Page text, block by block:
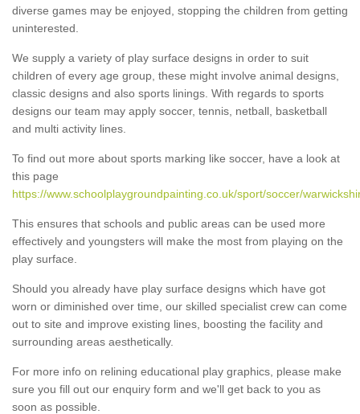
diverse games may be enjoyed, stopping the children from getting
uninterested.
We supply a variety of play surface designs in order to suit
children of every age group, these might involve animal designs,
classic designs and also sports linings. With regards to sports
designs our team may apply soccer, tennis, netball, basketball
and multi activity lines.
To find out more about sports marking like soccer, have a look at
this page
https://www.schoolplaygroundpainting.co.uk/sport/soccer/
This ensures that schools and public areas can be used more
effectively and youngsters will make the most from playing on the
play surface.
Should you already have play surface designs which have got
worn or diminished over time, our skilled specialist crew can come
out to site and improve existing lines, boosting the facility and
surrounding areas aesthetically.
For more info on relining educational play graphics, please make
sure you fill out our enquiry form and we'll get back to you as
soon as possible.